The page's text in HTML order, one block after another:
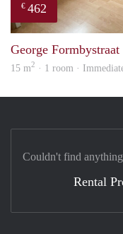
€ 462
George Formbystraat
15 m2 · 1 room ·
Couldn't find
Rental